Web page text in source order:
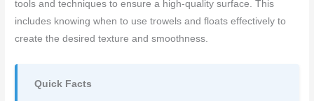
tools and techniques to ensure a high-quality surface. This
includes knowing when to use trowels and floats effectively to
create the desired texture and smoothness.
Quick Facts